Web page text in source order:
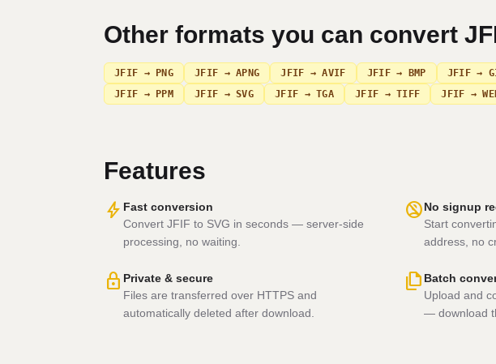
Other formats you can convert
JFIF → PNG JFIF → APNG JFIF → AVIF JFIF → BMP JFIF →
JFIF → PPM
JFIF → SVG JFIF → TGA JFIF → TIFF JFIF →
Features
bolt Fast conversion
Convert JFIF to SVG in seconds — server-side
processing, no waiting.
no_accountsNo signup
Start
address, no
lock Private & secure
Files are transferred over HTTPS and
automatically deleted after download.
file_copy Batch
Upload and
— download